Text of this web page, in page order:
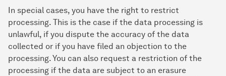
In special cases, you have the right to restrict
processing. This is the case if the data processing is
unlawful, if you dispute the accuracy of the data
collected or if you have filed an objection to the
processing. You can also request a restriction of the
processing if the data are subject to an erasure